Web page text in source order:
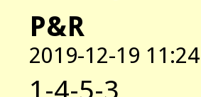
P&R
2019-12-19 11:24
1-4-5-3